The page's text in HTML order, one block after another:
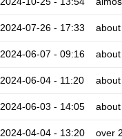
2024-07-26 - 17:33
2024-06-07 - 09:16
2024-06-04 - 11:20
2024-06-03 - 14:05
2024-04-04 - 13:20 over